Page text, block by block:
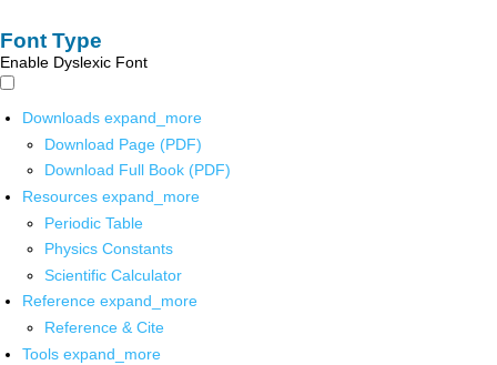
Font Type
Enable Dyslexic Font
Downloads expand_more
Download Page (PDF)
Download Full Book (PDF)
Resources expand_more
Periodic Table
Physics Constants
Scientific Calculator
Reference expand_more
Reference & Cite
Tools expand_more